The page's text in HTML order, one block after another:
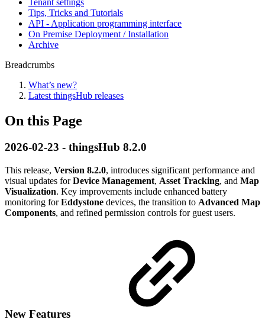
Tenant settings
Tips, Tricks and Tutorials
API - Application programming interface
On Premise Deployment / Installation
Archive
Breadcrumbs
What’s new?
Latest thingsHub releases
On this Page
2026-02-23 - thingsHub 8.2.0
This release, Version 8.2.0, introduces significant performance and
visual updates forDevice Management, Asset Tracking, and Map
Visualization. Key improvements include enhanced battery
monitoring forEddystone devices, the transition to Advanced Map
Components, and refined permission controls for guest users.
New Features